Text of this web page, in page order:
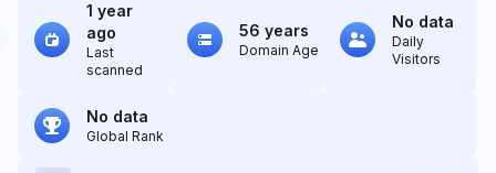
1 year
ago
Last
scanned
56 years
Domain Age
No data
Daily
Visitors
No data
Global Rank